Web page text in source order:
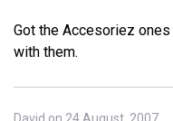
Got the Accesoriez
with them.